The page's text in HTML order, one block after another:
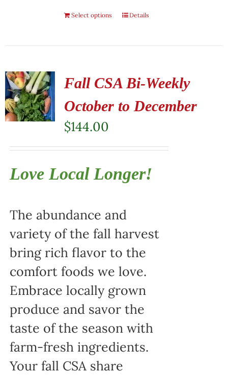
Select options Details
Fall CSA Bi-Weekly
October to December
$144.00
Love Local Longer!
The abundance and
variety of the fall harvest
bring rich flavor to the
comfort foods we love.
Embrace locally grown
produce and savor the
taste of the season with
farm-fresh ingredients.
Your fall CSA share